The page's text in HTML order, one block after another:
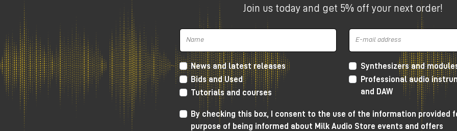
In this article, let's take a look at how Grainferno works, what makes it different from other granular
synths, and, most importantly, how it can be used concretely within a musical production.
Join us today and get 5% off your next order!
News and latest releases
Bids and Used
Tutorials and courses
Synthesizers and
Professional audio
and DAW
By checking this box, I consent to the use of the information provided
purpose of being informed about Milk Audio Store events and offers